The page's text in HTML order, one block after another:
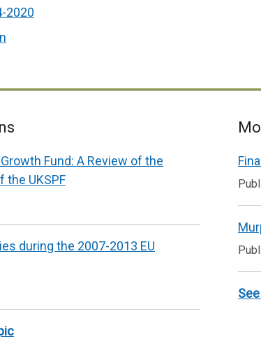
2020
Fund: A Review of the
UKSPF
during the 2007-2013 EU